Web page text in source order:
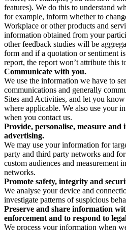
features). We do this to understand
for example, inform whether to
Workplace or other products and
information obtained from your
other feedback studies will be
form and if a quotation or sentiment
report, the report won’t attribute this
Communicate with you.
We use the information we have to
communications and generally
Sites and Activities, and let you
where applicable. We also use your
when you contact us.
Provide, personalise, measure
advertising.
We may use your information for
party and third party networks and
custom audiences and measurement
networks.
Promote safety, integrity and
We analyse your device and
investigate patterns of suspicious
Preserve and share information
enforcement and to respond to
We process your information when